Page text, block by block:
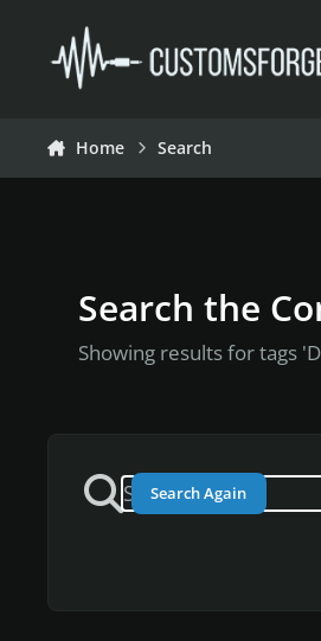
Home Search
Search the
Showing results for tags
Search Again